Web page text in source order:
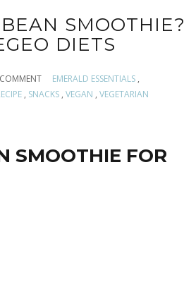
SMOOTHIE?
DIETS
EMERALD ESSENTIALS ,
, SNACKS, VEGAN , VEGETARIAN
SMOOTHIE FOR